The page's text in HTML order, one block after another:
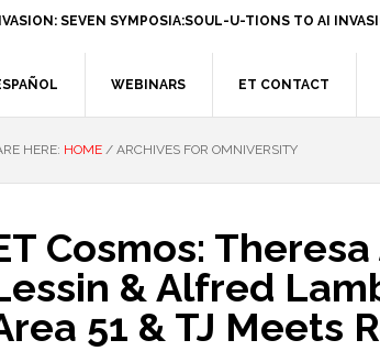
SEVEN SYMPOSIA:SOUL-U-TIONS TO AI
WEBINARS ET CONTACT
HERE: HOME / ARCHIVES FOR OMNIVERSITY
Cosmos:
& Alfred
51 & TJ Meets